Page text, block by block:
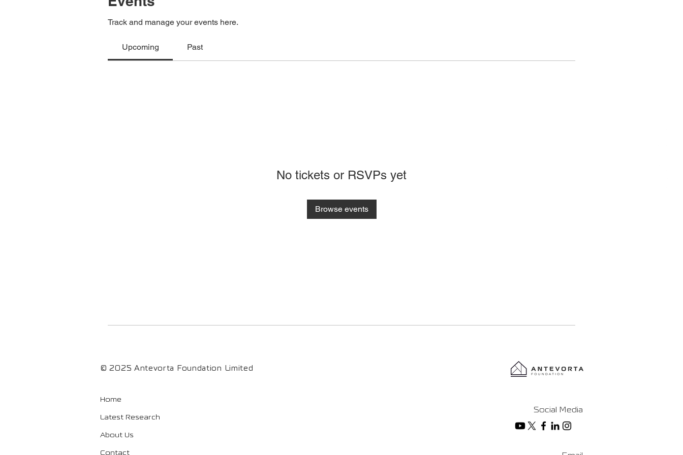
Track and manage your events here.
Upcoming Past
No tickets or RSVPs yet
Browse events
© 2025 Antevorta Foundation Limited
Home
Latest Research
About Us
Contact
Social Media